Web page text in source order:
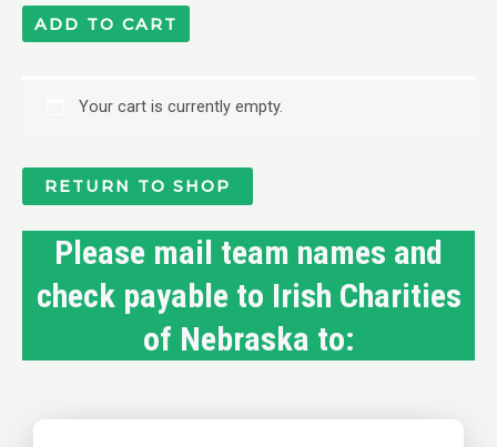
ADD TO CART
Your cart is currently empty.
RETURN TO SHOP
Please mail team names and
check payable to Irish Charities
of Nebraska to: